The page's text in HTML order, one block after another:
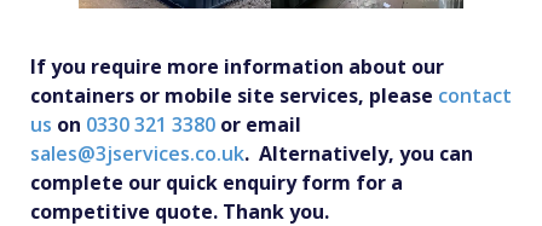
If you require more information about our
containers or mobile site services, please contact
us on 0330 321 3380 or email
sales@3jservices.co.uk. Alternatively, you can
complete our quick enquiry form for a
competitive quote. Thank you.